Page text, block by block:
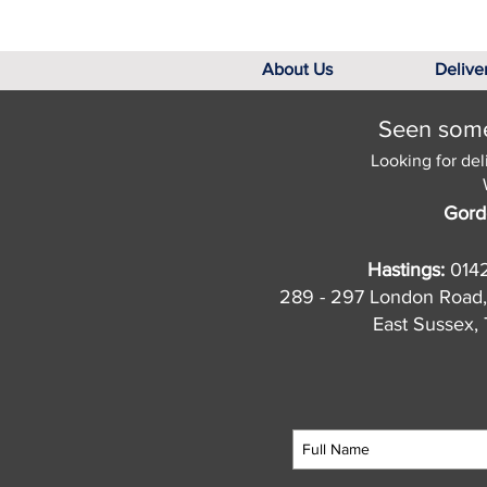
About Us
Seen
Looking for
Hastings:
289 - 297 London
East Sussex,